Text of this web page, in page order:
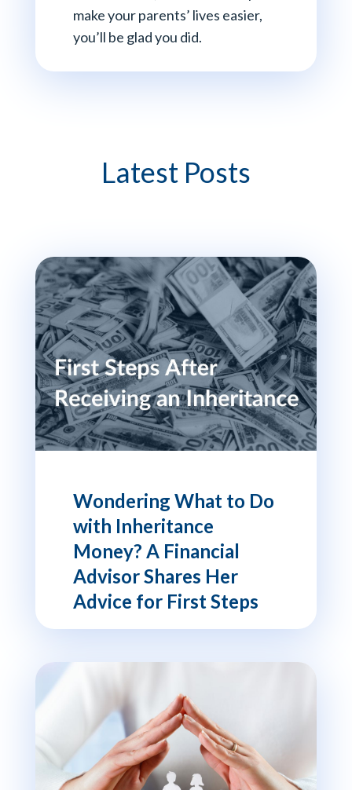
make your parents’ lives easier,
you’ll be glad you did.
Latest Posts
Wondering What to Do
with Inheritance
Money? A Financial
Advisor Shares Her
Advice for First Steps